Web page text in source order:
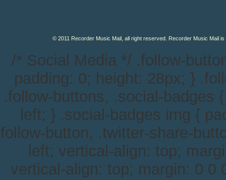
© 2011 Recorder Music Mail, all right reserved. Recorder Music Mail
/* Social Media */ .follow-
padding: 0; height: 28px; }
.follow-buttons, .social-badges
left; } .social-badges img {
follow-button, .twitter-share-
left; vertical-align: top;
vertical-align: top; margin: 0 0